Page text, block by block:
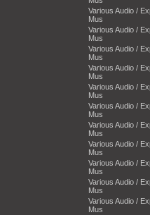
Various Audio /
Mus
Various Audio /
Mus
Various Audio /
Mus
Various Audio /
Mus
Various Audio /
Mus
Various Audio /
Mus
Various Audio /
Mus
Various Audio /
Mus
Various Audio /
Mus
Various Audio /
Mus
Various Audio /
Mus